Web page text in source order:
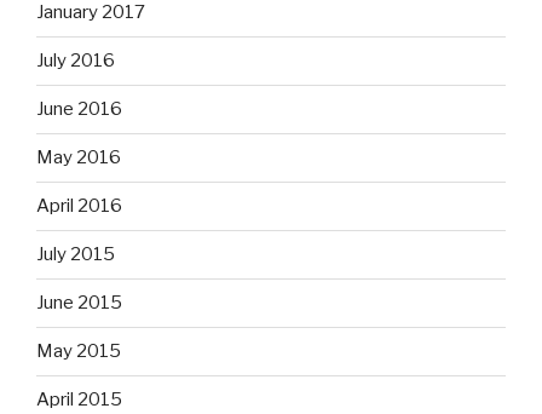
January 2017
July 2016
June 2016
May 2016
April 2016
July 2015
June 2015
May 2015
April 2015